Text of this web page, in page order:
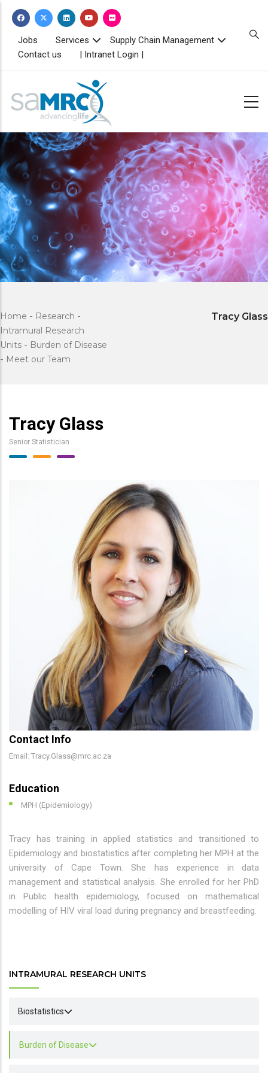
content
TOPBAR
MENU
Jobs Services
Supply Chain Management
Contact us
| Intranet Login |
Home - Research -
Intramural Research
Units - Burden of Disease
- Meet our Team
Tracy Glass
Tracy Glass
Senior Statistician
Contact Info
Email: Tracy.Glass@mrc.ac.za
Education
MPH (Epidemiology)
Tracy has training in applied statistics and transitioned to
Epidemiology and biostatistics after completing her MPH at the
university of Cape Town. She has experience in data
management and statistical analysis. She enrolled for her PhD
in Public health epidemiology, focused on mathematical
modelling of HIV viral load during pregnancy and breastfeeding.
INTRAMURAL RESEARCH UNITS
Biostatistics
Burden of Disease